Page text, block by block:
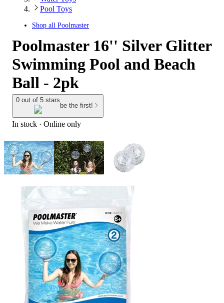
Pool Toys
Shop all Poolmaster
Poolmaster 16'' Silver Glitter
Swimming Pool and Beach
Ball - 2pk
0 out of 5 stars
be the first!
In stock · Online only